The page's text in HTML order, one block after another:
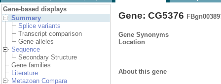
Gene-based displays
Summary
Splice variants
Transcript comparison
Gene alleles
Sequence
Secondary Structure
Gene families
Literature
Metazoan Compara
Gene: CG5376
Gene Synonyms
Location
About this gene